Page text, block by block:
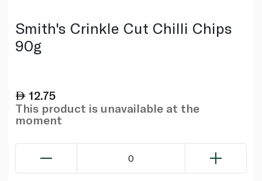
Smith's Crinkle Cut Chilli Chips
90g
12.75
This product is unavailable at the
moment
0